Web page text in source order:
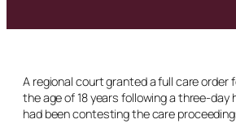
A regional court granted a full care order
the age of 18 years following a three-day
had been contesting the care